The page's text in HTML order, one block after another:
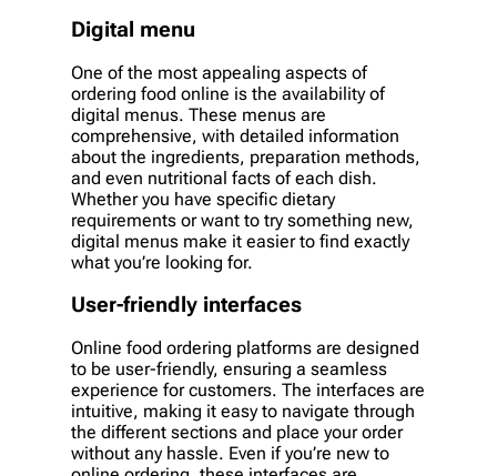
Digital menu
One of the most appealing aspects of
ordering food online is the availability of
digital menus. These menus are
comprehensive, with detailed information
about the ingredients, preparation methods,
and even nutritional facts of each dish.
Whether you have specific dietary
requirements or want to try something new,
digital menus make it easier to find exactly
what you’re looking for.
User-friendly interfaces
Online food ordering platforms are designed
to be user-friendly, ensuring a seamless
experience for customers. The interfaces are
intuitive, making it easy to navigate through
the different sections and place your order
without any hassle. Even if you’re new to